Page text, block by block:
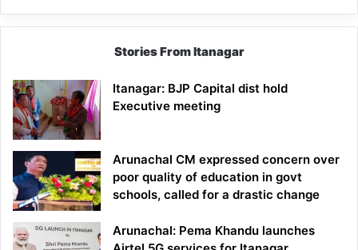
Stories From Itanagar
Itanagar: BJP Capital dist hold
Executive meeting
Arunachal CM expressed concern over
poor quality of education in govt
schools, called for a drastic change
Arunachal: Pema Khandu launches